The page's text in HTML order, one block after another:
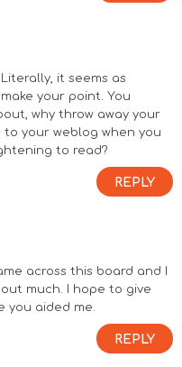
it seems as
your point. You
why throw away your
your weblog when you
to read?
REPLY
across this board and I
much. I hope to give
you aided me.
REPLY